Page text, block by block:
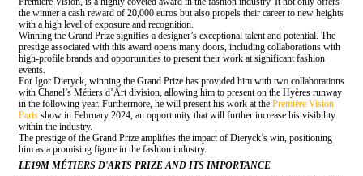
the winner a cash reward of 20,000 euros but also propels their career to new heights
with a high level of exposure and recognition.
Winning the Grand Prize signifies a designer’s exceptional talent and potential. The
prestige associated with this award opens many doors, including collaborations with
high-profile brands and opportunities to present their work at significant fashion
events.
For Igor Dieryck, winning the Grand Prize has provided him with two collaborations
with Chanel’s Métiers d’Art division, allowing him to present on the Hyères runway
in the following year. Furthermore, he will present his work at the Première Vision
Paris show in February 2024, an opportunity that will further increase his visibility
within the industry.
The prestige of the Grand Prize amplifies the impact of Dieryck’s win, positioning
him as a promising figure in the fashion industry.
LE19M MÉTIERS D'ARTS PRIZE AND ITS IMPORTANCE